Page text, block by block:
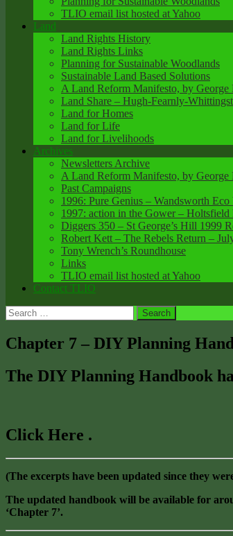
TLIO email list hosted at Yahoo
Land
Land Rights History
Land Rights Links
Planning for Sustainable Woodlands
Sustainable Land Based Solutions
A Land Reform Manifesto, by
Land Share – Hugh-Fearnly-
Land for Homes
Land for Life
Land for Livelihoods
Archives
Newsletters Archive
A Land Reform Manifesto, by
Past Campaigns
1996: Pure Genius – Wandsworth
1997: action in the Gower – Holtsfield
Diggers 350 – St George’s Hill 1999
Robert Kett – The Rebels Return –
Tony Wrench’s Roundhouse
Links
TLIO email list hosted at Yahoo
Contact TLIO
Search
for:
Chapter 7 – DIY Planning
The DIY Planning Handbook
Click Here .
(The excerpts have been updated since they
The updated handbook will be available for
‘Chapter 7’.